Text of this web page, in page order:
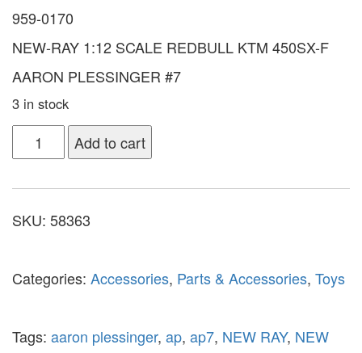
959-0170
NEW-RAY 1:12 SCALE REDBULL KTM 450SX-F
AARON PLESSINGER #7
3 in stock
Add to cart
SKU: 58363
Categories: Accessories, Parts & Accessories, Toys
Tags: aaron plessinger, ap, ap7, NEW RAY, NEW